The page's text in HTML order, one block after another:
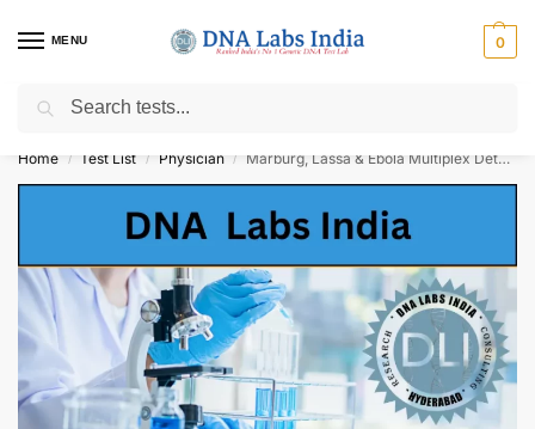
MENU 0
Get Tested at India ⚡ No1 genetic DNA Test Lab
Home / Test List / Physician / Marburg, Lassa & Ebola Multiplex Detection and Differentiation (RNA Detection) Qualitative Test Cost